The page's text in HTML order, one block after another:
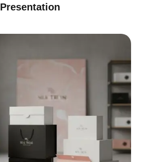
Presentation